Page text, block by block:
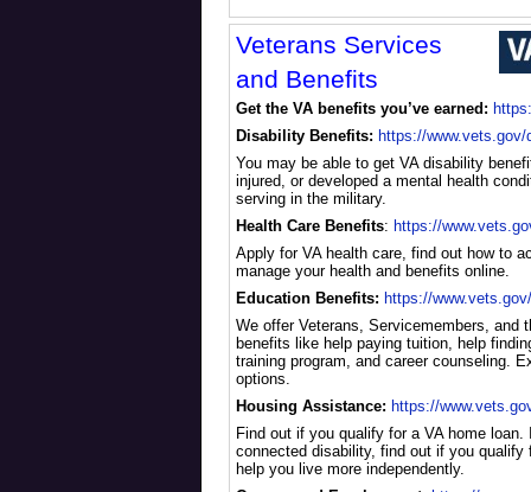
Veterans Services
and Benefits
Get the VA benefits you’ve earned:
Disability Benefits: https://
You may be able to get VA disability
injured, or developed a mental health
serving in the military.
Health Care Benefits: https://
Apply for VA health care, find out how to
manage your health and benefits online.
Education Benefits: https://
We offer Veterans, Servicemembers, and
benefits like help paying tuition, help
training program, and career counseling.
options.
Housing Assistance: https://
Find out if you qualify for a VA home
connected disability, find out if you qualify
help you live more independently.